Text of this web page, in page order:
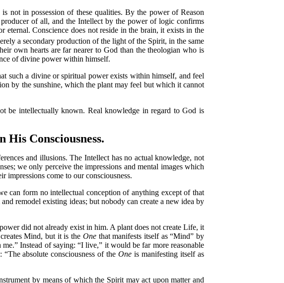
not in possession of these qualities. By the power of Reason
of all, and the Intellect by the power of logic confirms
eternal. Conscience does not reside in the brain, it exists in the
a secondary production of the light of the Spirit, in the same
own hearts are far nearer to God than the theologian who is
of divine power within himself.
a divine or spiritual power exists within himself, and feel
by the sunshine, which the plant may feel but which it cannot
intellectually known. Real knowledge in regard to God is
Consciousness.
and illusions. The Intellect has no actual knowledge, not
we only perceive the impressions and mental images which
impressions come to our consciousness.
form no intellectual conception of anything except of that
remodel existing ideas; but nobody can create a new idea by
did not already exist in him. A plant does not create Life, it
Mind, but it is the Onethat manifests itself as “Mind” by
Instead of saying: “I live,” it would be far more reasonable
absolute consciousness of theOne is manifesting itself as
by means of which the Spirit may act upon matter and